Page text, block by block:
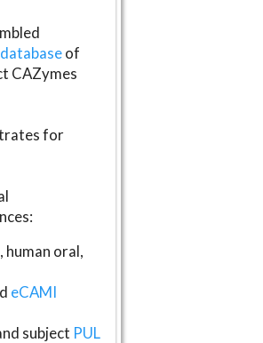
of
CAZymes
for
oral,
eCAMI
subject PUL